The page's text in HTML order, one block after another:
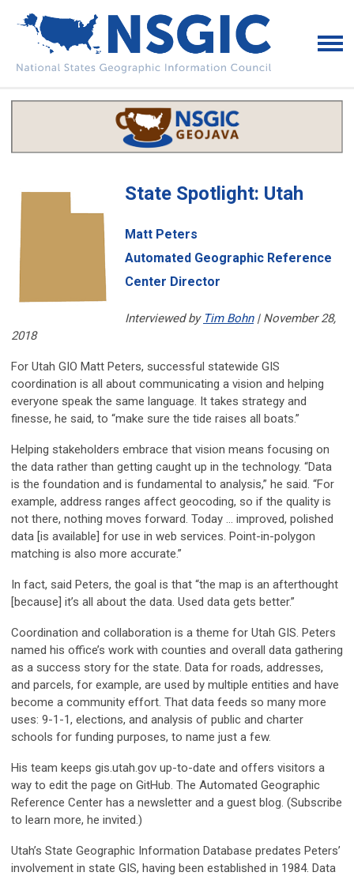
State Spotlight: Utah
Matt Peters
Automated Geographic Reference
Center Director
Interviewed by Tim Bohn| November 28,
2018
For Utah GIO Matt Peters, successful statewide GIS
coordination is all about communicating a vision and helping
everyone speak the same language. It takes strategy and
finesse, he said, to “make sure the tide raises all boats.”
Helping stakeholders embrace that vision means focusing on
the data rather than getting caught up in the technology. “Data
is the foundation and is fundamental to analysis,” he said. “For
example, address ranges affect geocoding, so if the quality is
not there, nothing moves forward. Today … improved, polished
data [is available] for use in web services. Point-in-polygon
matching is also more accurate.”
In fact, said Peters, the goal is that “the map is an afterthought
[because] it’s all about the data. Used data gets better.”
Coordination and collaboration is a theme for Utah GIS. Peters
named his office’s work with counties and overall data gathering
as a success story for the state. Data for roads, addresses,
and parcels, for example, are used by multiple entities and have
become a community effort. That data feeds so many more
uses: 9-1-1, elections, and analysis of public and charter
schools for funding purposes, to name just a few.
His team keeps gis.utah.gov up-to-date and offers visitors a
way to edit the page on GitHub. The Automated Geographic
Reference Center has a newsletter and a guest blog. (Subscribe
to learn more, he invited.)
Utah’s State Geographic Information Database predates Peters’
involvement in state GIS, having been established in 1984. Data